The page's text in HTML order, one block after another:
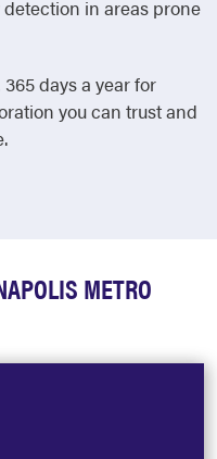
in areas prone
days a year for
you can trust and
METRO